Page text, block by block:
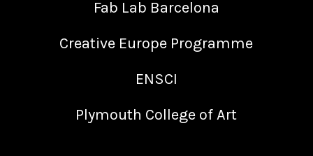
Fab Lab Barcelona
Creative Europe Programme
ENSCI
Plymouth College of Art